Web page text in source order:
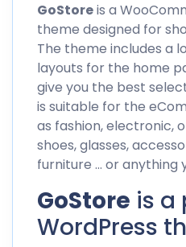
GoStoreis a
theme designed for
The theme includes a
layouts for the home
give you the best
is suitable for the
as fashion, electronic,
shoes, glasses,
furniture … or anything
GoStore is a
WordPress